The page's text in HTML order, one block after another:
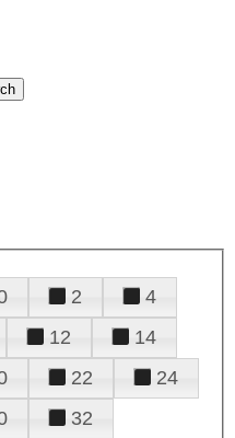
2
4
12
14
22
24
32